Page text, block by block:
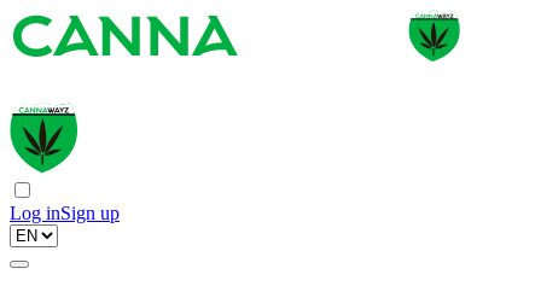
Log inSign up